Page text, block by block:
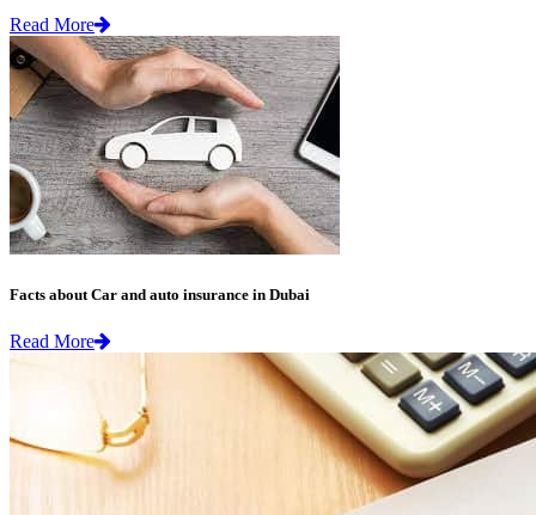
Read More
Facts about Car and auto insurance in Dubai
Read More